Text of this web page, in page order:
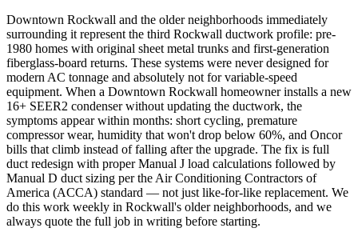
Downtown Rockwall and the older neighborhoods immediately
surrounding it represent the third Rockwall ductwork profile: pre-
1980 homes with original sheet metal trunks and first-generation
fiberglass-board returns. These systems were never designed for
modern AC tonnage and absolutely not for variable-speed
equipment. When a Downtown Rockwall homeowner installs a new
16+ SEER2 condenser without updating the ductwork, the
symptoms appear within months: short cycling, premature
compressor wear, humidity that won't drop below 60%, and Oncor
bills that climb instead of falling after the upgrade. The fix is full
duct redesign with proper Manual J load calculations followed by
Manual D duct sizing per the Air Conditioning Contractors of
America (ACCA) standard — not just like-for-like replacement. We
do this work weekly in Rockwall's older neighborhoods, and we
always quote the full job in writing before starting.